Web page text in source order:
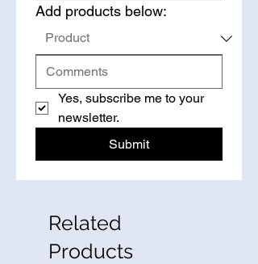
Add products below:
Yes, subscribe me to your
newsletter.
Submit
Related
Products